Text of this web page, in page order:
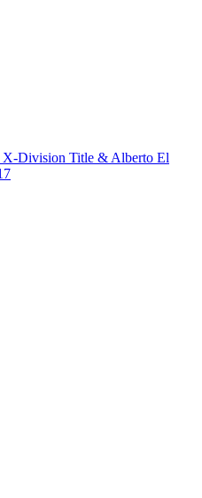
X-Division Title & Alberto El